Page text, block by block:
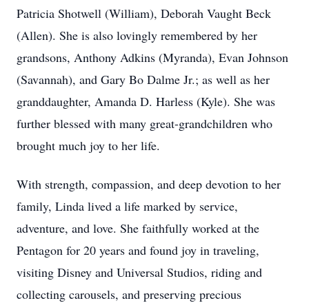
Patricia Shotwell (William), Deborah Vaught Beck
(Allen). She is also lovingly remembered by her
grandsons, Anthony Adkins (Myranda), Evan Johnson
(Savannah), and Gary Bo Dalme Jr.; as well as her
granddaughter, Amanda D. Harless (Kyle). She was
further blessed with many great-grandchildren who
brought much joy to her life.
With strength, compassion, and deep devotion to her
family, Linda lived a life marked by service,
adventure, and love. She faithfully worked at the
Pentagon for 20 years and found joy in traveling,
visiting Disney and Universal Studios, riding and
collecting carousels, and preserving precious